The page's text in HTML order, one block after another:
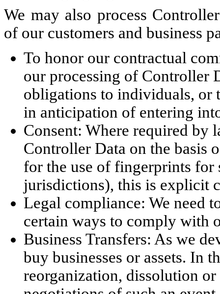
We may also process
of our customers and business
To honor our contractual
our processing of Controller
obligations to individuals, or
in anticipation of entering
Consent: Where required by
Controller Data on the basis
for the use of fingerprints for
jurisdictions), this is explicit
Legal compliance: We need
certain ways to comply with
Business Transfers: As we
buy businesses or assets. In
reorganization, dissolution